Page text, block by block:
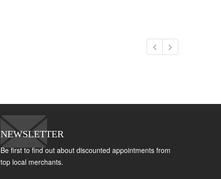
NEWSLETTER
Be first to find out about discounted appointments from
top local merchants.